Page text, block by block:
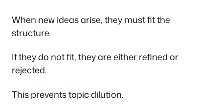
When new ideas arise, they must fit the
structure.
If they do not fit, they are either refined or
rejected.
This prevents topic dilution.